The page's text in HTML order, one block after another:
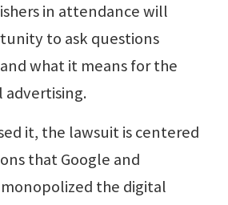
in attendance will
to ask questions
what it means for the
it, the lawsuit is centered
that Google and
monopolized the digital